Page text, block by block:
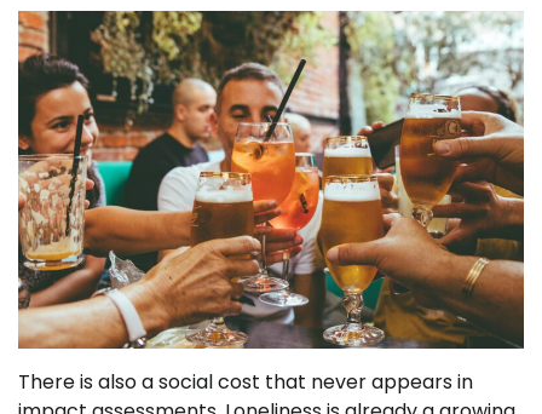
There is also a social cost that never appears in